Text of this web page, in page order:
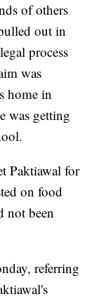
of others
out in
process
was
home in
was getting
Paktiawal for
on food
not been
referring